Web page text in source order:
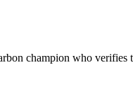
champion who